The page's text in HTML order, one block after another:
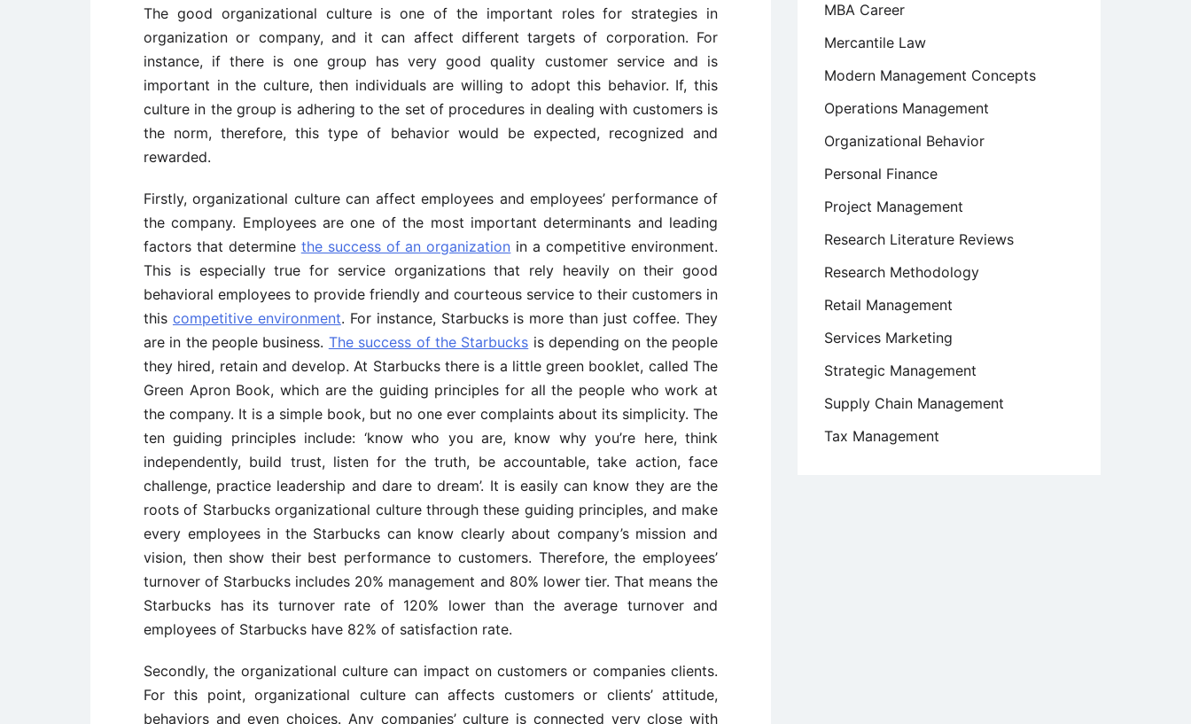
The good organizational culture is one of the important roles for strategies in
organization or company, and it can affect different targets of corporation. For
instance, if there is one group has very good quality customer service and is
important in the culture, then individuals are willing to adopt this behavior. If, this
culture in the group is adhering to the set of procedures in dealing with customers is
the norm, therefore, this type of behavior would be expected, recognized and
rewarded.
Firstly, organizational culture can affect employees and employees’ performance of
the company. Employees are one of the most important determinants and leading
factors that determine the success of an organization in a competitive environment.
This is especially true for service organizations that rely heavily on their good
behavioral employees to provide friendly and courteous service to their customers in
this competitive environment. For instance, Starbucks is more than just coffee. They
are in the people business. The success of the Starbucks is depending on the people
they hired, retain and develop. At Starbucks there is a little green booklet, called The
Green Apron Book, which are the guiding principles for all the people who work at
the company. It is a simple book, but no one ever complaints about its simplicity. The
ten guiding principles include: ‘know who you are, know why you’re here, think
independently, build trust, listen for the truth, be accountable, take action, face
challenge, practice leadership and dare to dream’. It is easily can know they are the
roots of Starbucks organizational culture through these guiding principles, and make
every employees in the Starbucks can know clearly about company’s mission and
vision, then show their best performance to customers. Therefore, the employees’
turnover of Starbucks includes 20% management and 80% lower tier. That means the
Starbucks has its turnover rate of 120% lower than the average turnover and
employees of Starbucks have 82% of satisfaction rate.
Secondly, the organizational culture can impact on customers or companies clients.
For this point, organizational culture can affects customers or clients’ attitude,
behaviors and even choices. Any companies’ culture is connected very close with
MBA Career
Mercantile Law
Modern Management Concepts
Operations Management
Organizational Behavior
Personal Finance
Project Management
Research Literature Reviews
Research Methodology
Retail Management
Services Marketing
Strategic Management
Supply Chain Management
Tax Management